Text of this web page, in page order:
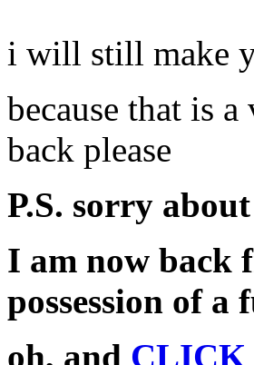
i will still make
because that is
back please
P.S. sorry
I am now back
possession of
oh, and CLICK